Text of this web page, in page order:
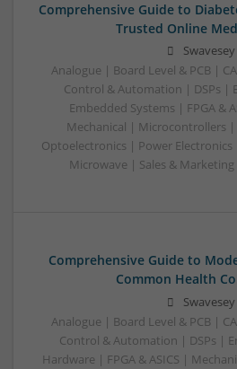
Comprehensive Guide to
Trusted Online
Swavesey
Analogue | Board Level & PCB |
Control & Automation | DSPs |
Embedded Systems | FPGA &
Mechanical | Microcontrollers
Optoelectronics | Power Electronics
Microwave | Sales &
Comprehensive Guide to
Common Health
Swavesey
Analogue | Board Level & PCB |
Control & Automation | DSPs |
Hardware | FPGA & ASICS |